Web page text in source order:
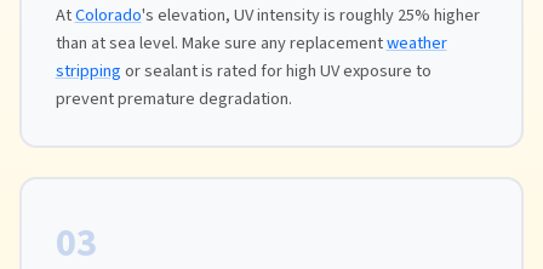
AtColorado's elevation, UV intensity is roughly 25% higher
than at sea level. Make sure any replacementweather
strippingor sealant is rated for high UV exposure to
prevent premature degradation.
03